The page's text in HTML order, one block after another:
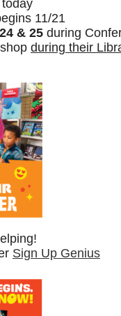
11/21
& 25 during
during their
Sign Up Genius